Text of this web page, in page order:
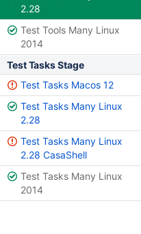
2.28
Test Tools Many Linux
2014
Test Tasks Stage
Test Tasks Macos 12
Test Tasks Many Linux
2.28
Test Tasks Many Linux
2.28 CasaShell
Test Tasks Many Linux
2014